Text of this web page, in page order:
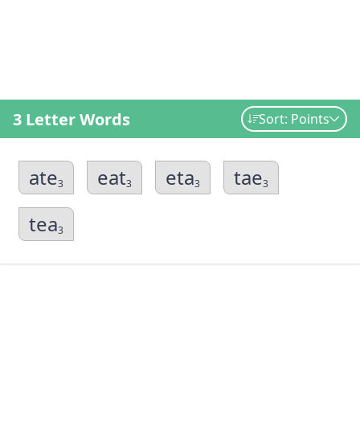
3 Letter Words Sort: Points
ate3 eat3 eta3 tae3
tea3